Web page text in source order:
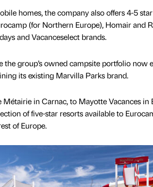
homes, the company also offers 4-5
(for Northern Europe), Homair and
and Vacanceselect brands.
the group’s owned campsite portfolio now
its existing Marvilla Parks brand.
Métairie in Carnac, to Mayotte Vacances
of five-star resorts available to
of Europe.